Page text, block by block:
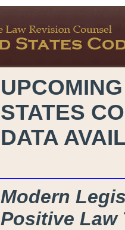
STATES
DATA
Modern
Positive Law